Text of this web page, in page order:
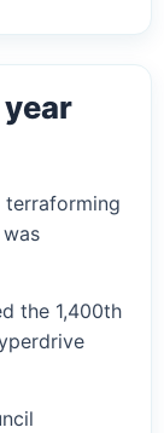
terraforming
the 1,400th